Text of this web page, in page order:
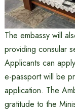
The embassy will
providing consular
Applicants can
e-passport will be
application. The
gratitude to the